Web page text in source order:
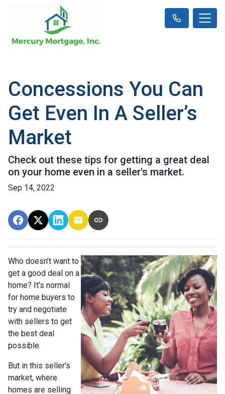
Concessions You Can
Get Even In A Seller’s
Market
Check out these tips for getting a great deal
on your home even in a seller's market.
Sep 14, 2022
Who doesn’t want to
get a good deal on a
home? It’s normal
for home buyers to
try and negotiate
with sellers to get
the best deal
possible.
But in this seller’s
market, where
homes are selling